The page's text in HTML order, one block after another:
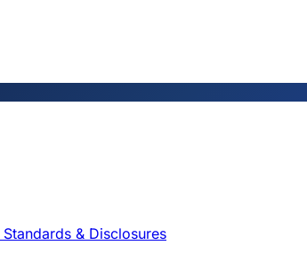
Standards & Disclosures